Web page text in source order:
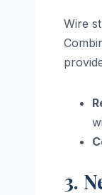
Wire
3.